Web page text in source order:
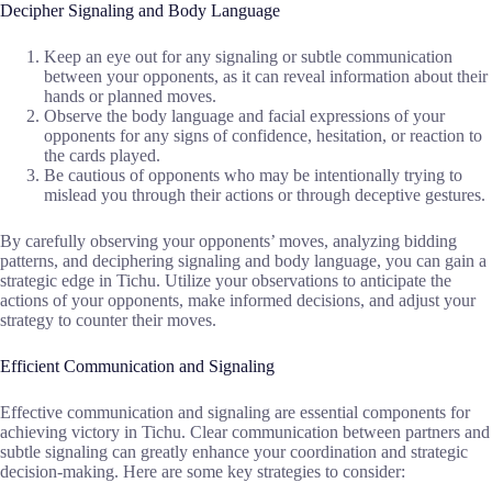
Decipher Signaling and Body Language
Keep an eye out for any signaling or subtle communication
between your opponents, as it can reveal information about their
hands or planned moves.
Observe the body language and facial expressions of your
opponents for any signs of confidence, hesitation, or reaction to
the cards played.
Be cautious of opponents who may be intentionally trying to
mislead you through their actions or through deceptive gestures.
By carefully observing your opponents’ moves, analyzing bidding
patterns, and deciphering signaling and body language, you can gain a
strategic edge in Tichu. Utilize your observations to anticipate the
actions of your opponents, make informed decisions, and adjust your
strategy to counter their moves.
Efficient Communication and Signaling
Effective communication and signaling are essential components for
achieving victory in Tichu. Clear communication between partners and
subtle signaling can greatly enhance your coordination and strategic
decision-making. Here are some key strategies to consider: